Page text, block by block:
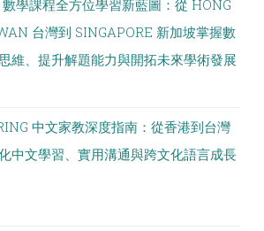
學課程全方位學習新藍圖：從 HONG
台灣到 SINGAPORE 新加坡掌握數
維、提升解題能力與開拓未來學術發展
中文家教深度指南：從香港到台灣
中文學習、實用溝通與跨文化語言成長